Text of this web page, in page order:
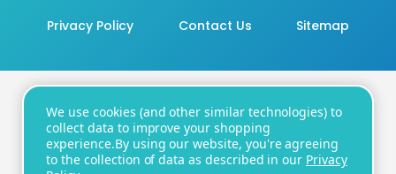
Privacy Policy Contact Us Sitemap
20 - 22 Wenlock Road, London, N1 7GU
Number: +44 20 8819 3104 | Email:
support@avivawater.co.uk
We use cookies (and other similar technologies) to
collect data to improve your shopping
experience.By using our website, you're agreeing
to the collection of data as described in our Privacy